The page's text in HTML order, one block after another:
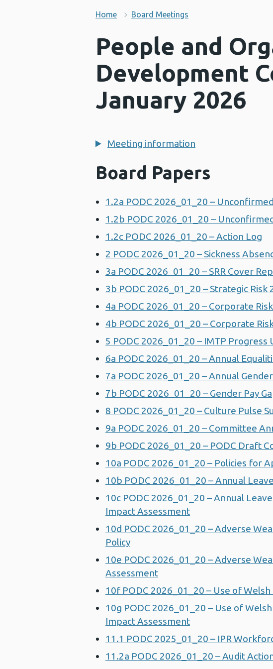
Home Board Meetings
People and
Development
January 2026
Meeting information
Board Papers
1.2a PODC 2026_01_20 –
1.2b PODC 2026_01_20 –
1.2c PODC 2026_01_20 – Action Log
2 PODC 2026_01_20 – Sickness
3a PODC 2026_01_20 – SRR Cover
3b PODC 2026_01_20 – Strategic Risk
4a PODC 2026_01_20 – Corporate
4b PODC 2026_01_20 – Corporate
5 PODC 2026_01_20 – IMTP Progress
6a PODC 2026_01_20 – Annual
7a PODC 2026_01_20 – Annual
7b PODC 2026_01_20 – Gender Pay
8 PODC 2026_01_20 – Culture Pulse
9a PODC 2026_01_20 – Committee
9b PODC 2026_01_20 – PODC Draft
10a PODC 2026_01_20 – Policies for
10b PODC 2026_01_20 – Annual
10c PODC 2026_01_20 – Annual
Impact Assessment
10d PODC 2026_01_20 – Adverse
Policy
10e PODC 2026_01_20 – Adverse
Assessment
10f PODC 2026_01_20 – Use of
10g PODC 2026_01_20 – Use of
Impact Assessment
11.1 PODC 2025_01_20 – IPR
11.2a PODC 2026_01_20 – Audit